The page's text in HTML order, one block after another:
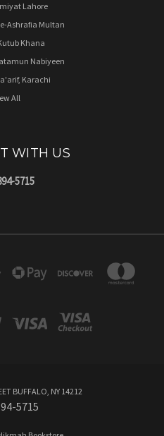
Lahore
Ashrafia Multan
Khana
Nabiyeen
Karachi
All
WITH US
5715
BUFFALO, NY 14212
5715